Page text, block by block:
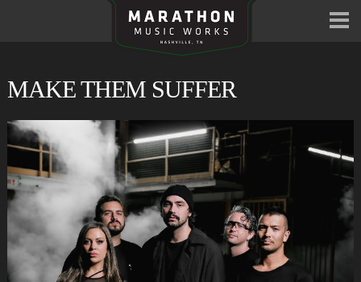
MAKE THEM SUFFER